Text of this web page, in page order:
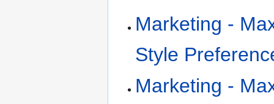
Marketing -
Style
Marketing -